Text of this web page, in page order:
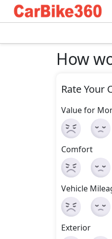
How
Rate Your
Value for
Comfort
Vehicle
Exterior